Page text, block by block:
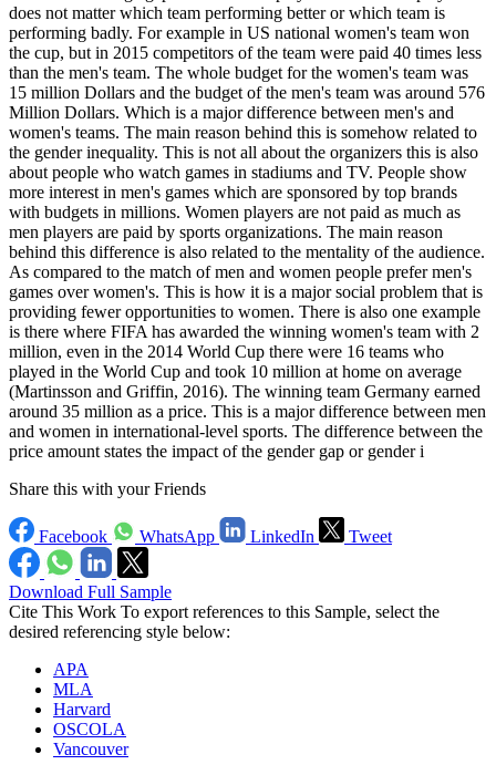
does not matter which team performing better or which team is
performing badly. For example in US national women's team won
the cup, but in 2015 competitors of the team were paid 40 times less
than the men's team. The whole budget for the women's team was
15 million Dollars and the budget of the men's team was around 576
Million Dollars. Which is a major difference between men's and
women's teams. The main reason behind this is somehow related to
the gender inequality. This is not all about the organizers this is also
about people who watch games in stadiums and TV. People show
more interest in men's games which are sponsored by top brands
with budgets in millions. Women players are not paid as much as
men players are paid by sports organizations. The main reason
behind this difference is also related to the mentality of the audience.
As compared to the match of men and women people prefer men's
games over women's. This is how it is a major social problem that is
providing fewer opportunities to women. There is also one example
is there where FIFA has awarded the winning women's team with 2
million, even in the 2014 World Cup there were 16 teams who
played in the World Cup and took 10 million at home on average
(Martinsson and Griffin, 2016). The winning team Germany earned
around 35 million as a price. This is a major difference between men
and women in international-level sports. The difference between the
price amount states the impact of the gender gap or gender i
Share this with your Friends
Facebook WhatsApp LinkedIn Tweet
Download Full Sample
Cite This Work To export references to this Sample, select the
desired referencing style below:
APA
MLA
Harvard
OSCOLA
Vancouver